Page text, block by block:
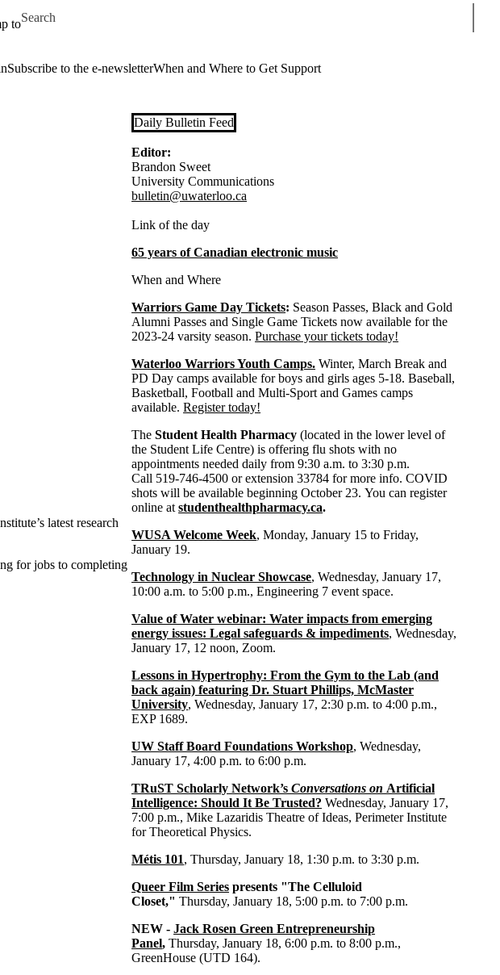
to
Search for
Subscribe to the e-newsletterWhen and Where to Get Support
Daily Bulletin Feed
Editor:
Brandon Sweet
University Communications
bulletin@uwaterloo.ca
latest research
for jobs to completing
Link of the day
65 years of Canadian electronic music
When and Where
Warriors Game Day Tickets: Season Passes, Black and Gold
Alumni Passes and Single Game Tickets now available for the
2023-24 varsity season.Purchase your tickets today!
Waterloo Warriors Youth Camps. Winter, March Break and
PD Day camps available for boys and girls ages 5-18. Baseball,
Basketball, Football and Multi-Sport and Games camps
available.Register today!
TheStudent Health Pharmacy (located in the lower level of
the Student Life Centre) is offering flu shots with no
appointments needed daily from 9:30 a.m. to 3:30 p.m.
Call 519-746-4500 or extension 33784 for more info. COVID
shots will be available beginning October 23. You can register
online atstudenthealthpharmacy.ca.
WUSA Welcome Week, Monday, January 15 to Friday,
January 19.
Technology in Nuclear Showcase, Wednesday, January 17,
10:00 a.m. to 5:00 p.m., Engineering 7 event space.
Value of Water webinar: Water impacts from emerging
energy issues: Legal safeguards & impediments, Wednesday,
January 17, 12 noon, Zoom.
Lessons in Hypertrophy: From the Gym to the Lab (and
back again) featuring Dr. Stuart Phillips, McMaster
University, Wednesday, January 17, 2:30 p.m. to 4:00 p.m.,
EXP 1689.
UW Staff Board Foundations Workshop, Wednesday,
January 17, 4:00 p.m. to 6:00 p.m.
TRuST Scholarly Network’sConversations on Artificial
Intelligence: Should It Be Trusted? Wednesday, January 17,
7:00 p.m., Mike Lazaridis Theatre of Ideas, Perimeter Institute
for Theoretical Physics.
Métis 101, Thursday, January 18, 1:30 p.m. to 3:30 p.m.
Queer Film Series presents "The Celluloid
Closet," Thursday, January 18, 5:00 p.m. to 7:00 p.m.
NEW -Jack Rosen Green Entrepreneurship
Panel, Thursday, January 18, 6:00 p.m. to 8:00 p.m.,
GreenHouse (UTD 164).